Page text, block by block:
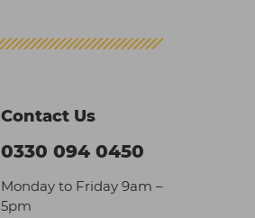
Contact Us
0330 094 0450
Monday to Friday 9am –
5pm